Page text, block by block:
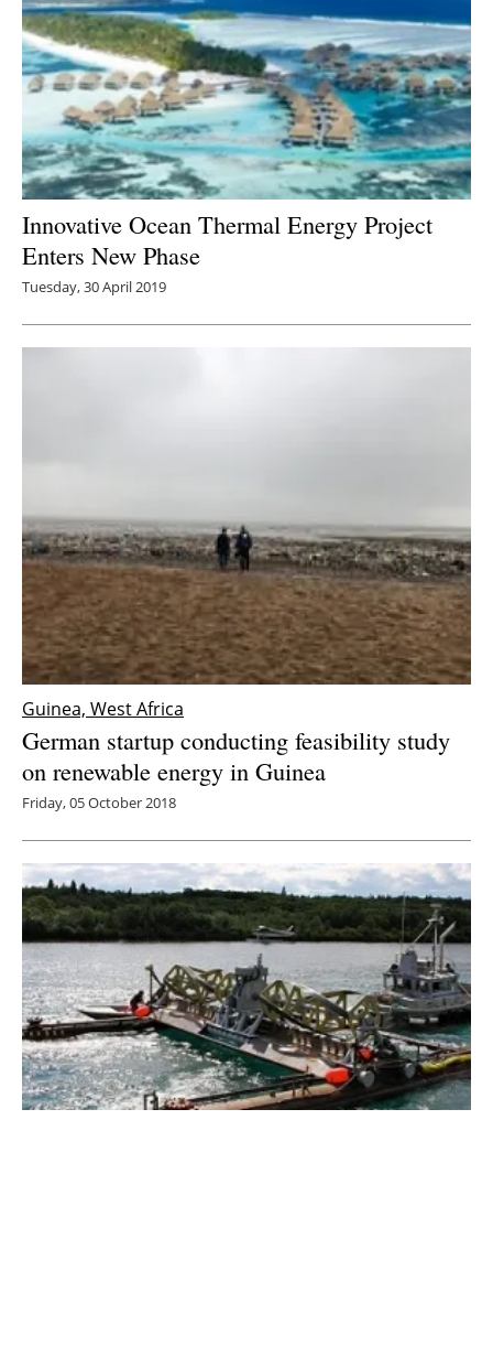
Innovative Ocean Thermal Energy Project
Enters New Phase
Tuesday, 30 April 2019
Guinea, West Africa
German startup conducting feasibility study
on renewable energy in Guinea
Friday, 05 October 2018